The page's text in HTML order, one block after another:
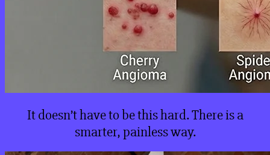
It doesn’t have to be this hard. There is a
smarter, painless way.